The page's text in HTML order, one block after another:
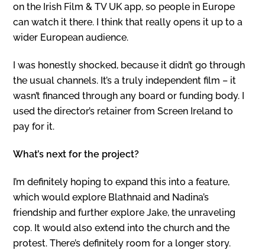
on the Irish Film & TV UK app, so people in Europe
can watch it there. I think that really opens it up to a
wider European audience.
I was honestly shocked, because it didn’t go through
the usual channels. It’s a truly independent film – it
wasn’t financed through any board or funding body. I
used the director’s retainer from Screen Ireland to
pay for it.
What’s next for the project?
I’m definitely hoping to expand this into a feature,
which would explore Blathnaid and Nadina’s
friendship and further explore Jake, the unraveling
cop. It would also extend into the church and the
protest. There’s definitely room for a longer story.